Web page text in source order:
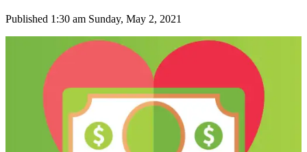
Home
Island
Digest
Podcast
Subscriber
Center
Published 1:30 am Sunday, May 2, 2021